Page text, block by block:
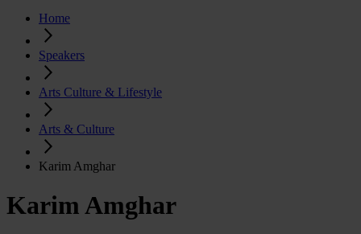
Home
Speakers
Arts Culture & Lifestyle
Arts & Culture
Karim Amghar
Karim Amghar